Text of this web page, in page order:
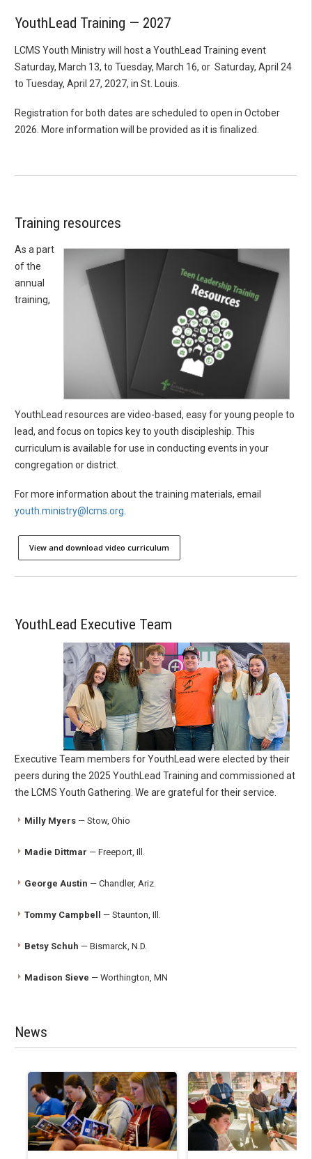
YouthLead Training — 2027
LCMS Youth Ministry will host a YouthLead Training event
Saturday, March 13, to Tuesday, March 16, or Saturday, April 24
to Tuesday, April 27, 2027, in St. Louis.
Registration for both dates are scheduled to open in October
2026. More information will be provided as it is finalized.
Training resources
As a part
of the
annual
training,
YouthLead resources are video-based, easy for young people to
lead, and focus on topics key to youth discipleship. This
curriculum is available for use in conducting events in your
congregation or district.
For more information about the training materials, email
youth.ministry@lcms.org
View and download video curriculum
YouthLead Executive Team
Executive Team members for YouthLead were elected by their
peers during the 2025 YouthLead Training and commissioned at
the LCMS Youth Gathering. We are grateful for their service.
Milly Myers — Stow, Ohio
Madie Dittmar — Freeport, Ill.
George Austin — Chandler, Ariz.
Tommy Campbell — Staunton, Ill.
Betsy Schuh — Bismarck, N.D.
Madison Sieve — Worthington, MN
News